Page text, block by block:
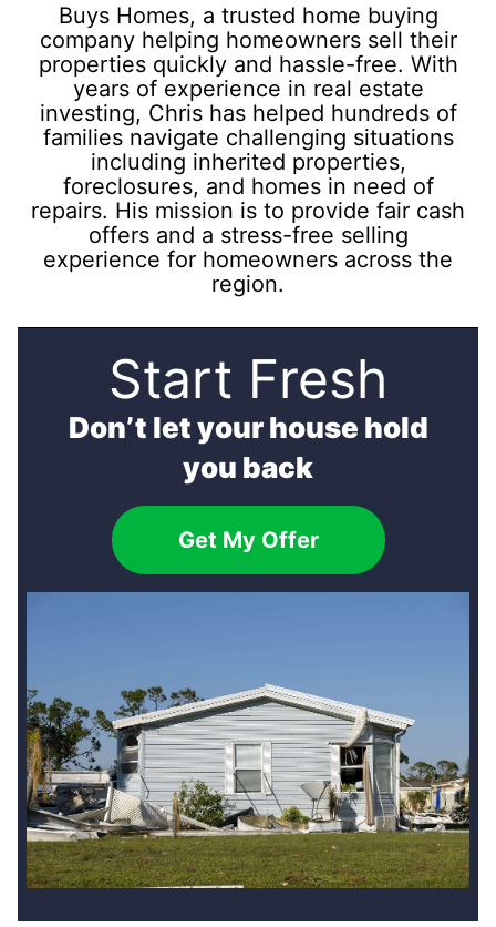
Buys Homes, a trusted home buying
company helping homeowners sell their
properties quickly and hassle-free. With
years of experience in real estate
investing, Chris has helped hundreds of
families navigate challenging situations
including inherited properties,
foreclosures, and homes in need of
repairs. His mission is to provide fair cash
offers and a stress-free selling
experience for homeowners across the
region.
Start Fresh
Don’t let your house hold
you back
Get My Offer